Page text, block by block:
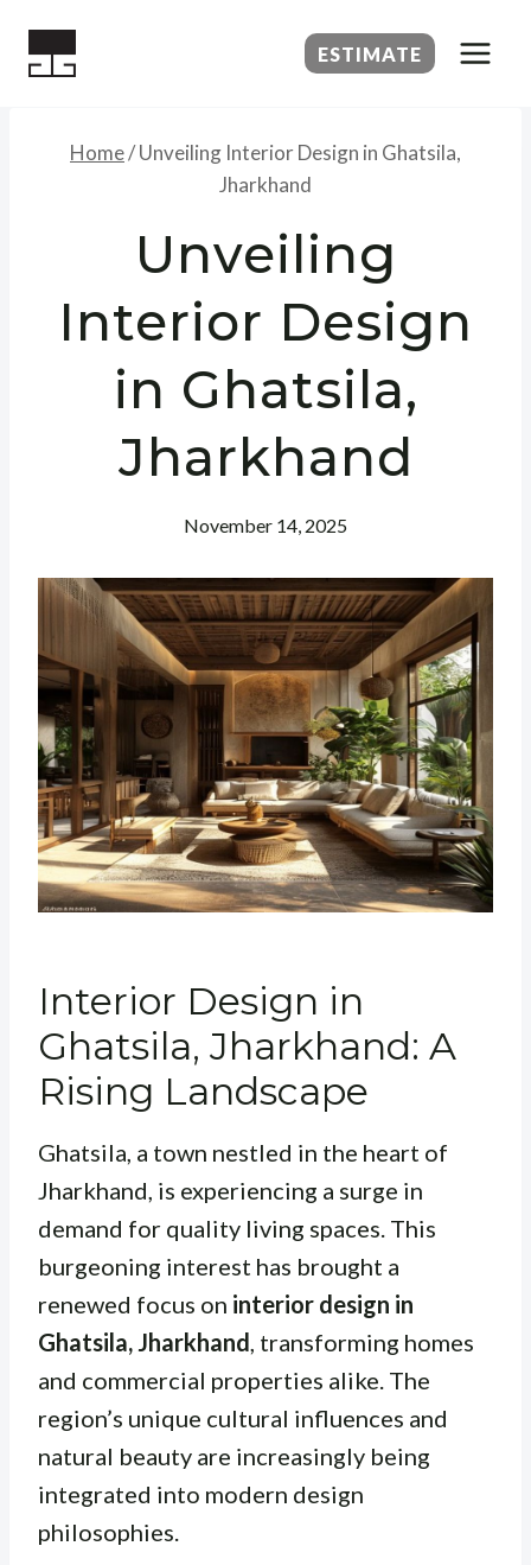
ESTIMATE
Home/Unveiling Interior Design in Ghatsila,
Jharkhand
Unveiling
Interior Design
in Ghatsila,
Jharkhand
November 14, 2025
Interior Design in
Ghatsila, Jharkhand: A
Rising Landscape
Ghatsila, a town nestled in the heart of
Jharkhand, is experiencing a surge in
demand for quality living spaces. This
burgeoning interest has brought a
renewed focus on interior design in
Ghatsila, Jharkhand, transforming homes
and commercial properties alike. The
region’s unique cultural influences and
natural beauty are increasingly being
integrated into modern design
philosophies.